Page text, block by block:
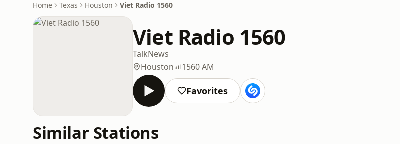
Home Texas Houston Viet Radio 1560
Viet Radio 1560
TalkNews
Houston
1560 AM
Favorites
Similar Stations